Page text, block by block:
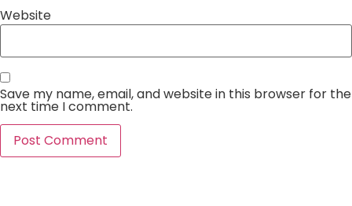
Website
Save my name, email, and website in this browser for the
next time I comment.